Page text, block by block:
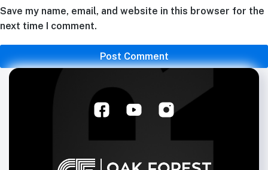
Save my name, email, and website in this browser for the
next time I comment.